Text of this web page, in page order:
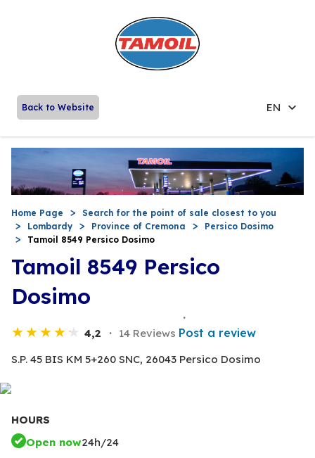
Back to Website EN
Home Page
Search for the point of sale closest to you
Lombardy
Province of Cremona
Persico Dosimo
Tamoil 8549 Persico Dosimo
Tamoil 8549 Persico
Dosimo
4,2 14 Reviews Post a review
S.P. 45 BIS KM 5+260 SNC, 26043 Persico Dosimo
HOURS
Open now24h/24